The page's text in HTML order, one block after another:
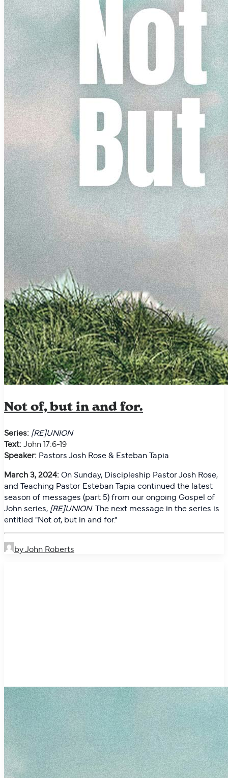
Not of, but in and for.
Series: [RE]UNION
Text:John 17:6-19
Speaker: Pastors Josh Rose & Esteban Tapia
March 3, 2024:On Sunday, Discipleship Pastor Josh Rose,
and Teaching Pastor Esteban Tapia continued the latest
season of messages (part 5) from our ongoing Gospel of
John series, [RE]UNION. The next message in the series is
entitled "Not of, but in and for."
by John Roberts